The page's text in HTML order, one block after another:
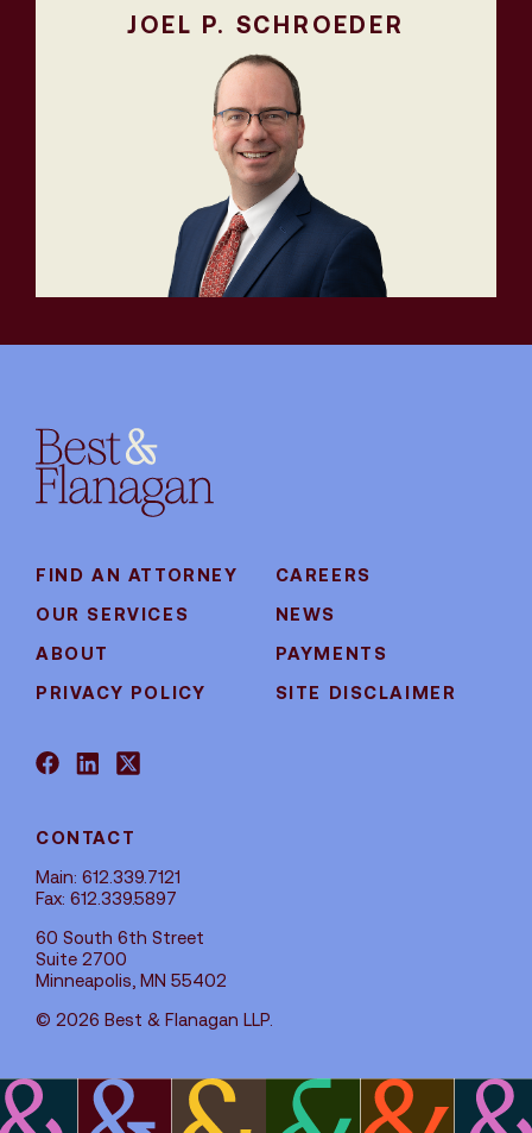
JOEL P. SCHROEDER
FIND AN ATTORNEY
CAREERS
OUR SERVICES
NEWS
ABOUT
PAYMENTS
PRIVACY POLICY
SITE DISCLAIMER
CONTACT
Main: 612.339.7121
Fax: 612.339.5897
60 South 6th Street
Suite 2700
Minneapolis, MN 55402
© 2026 Best & Flanagan LLP.